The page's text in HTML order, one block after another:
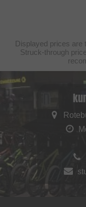
Displayed prices are
Struck-through